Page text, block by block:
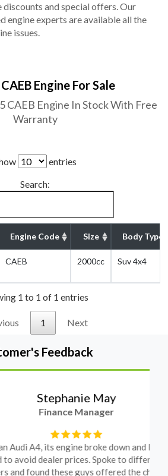
and special offers. Our
engine experts are available all the
issues.
Engine For Sale
CAEB Engine In Stock With Free
Warranty
entries
Search:
Engine Code Size Body Type
CAEB 2000cc Suv 4x4
1 to 1 of 1 entries
1 Next
Feedback
Stephanie May
Finance Manager
its engine broke down and I
prices. Spoke to different
these guys offered the cheapest